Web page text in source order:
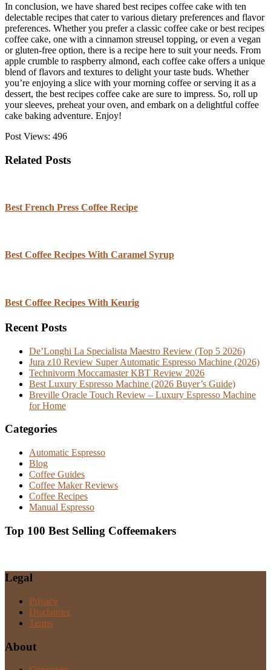
In conclusion, we have shared best recipes coffee cake with ten
delectable recipes that cater to various dietary preferences and flavor
preferences. Whether you prefer a classic coffee cake or best recipes
coffee cake, one with a cinnamon streusel topping, or even a vegan
or gluten-free option, there is a recipe here to suit your needs. From
apple crumble to raspberry almond, each coffee cake offers a unique
blend of flavors and textures to delight your taste buds. Whether
you’re enjoying a slice with your morning coffee or serving it as a
dessert, the best recipes coffee cake are sure to impress. So, roll up
your sleeves, preheat your oven, and embark on a delightful coffee
cake baking adventure. Enjoy!
Post Views: 496
Related Posts
Best French Press Coffee Recipe
Best Coffee Recipes With Caramel Syrup
Best Coffee Recipes With Keurig
Recent Posts
De’Longhi La Specialista Maestro Review (Top 5 2026)
Jura z10 Review Super Automatic Espresso Machine (2026)
Technivorm Moccamaster KBT Review 2026
Best Luxury Espresso Machine (2026 Buyer’s Guide)
Breville Oracle Touch Review – Luxury Espresso Machine
for Home
Categories
Automatic Espresso
Blog
Coffee Guides
Coffee Maker Reviews
Coffee Recipes
Manual Espresso
Top 100 Best Selling Coffeemakers
Legal
Privacy
Disclaimer
Terms
About